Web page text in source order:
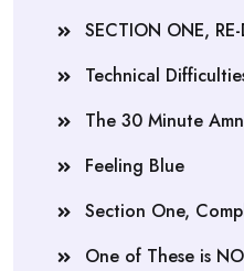
SECTION ONE,
Technical
The 30 Minute
Feeling Blue
Section One,
One of These is